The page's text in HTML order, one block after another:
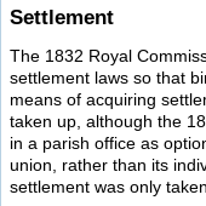
Settlement
The 1832 Royal
settlement laws so that
means of acquiring
taken up, although the
in a parish office as
union, rather than its
settlement was only